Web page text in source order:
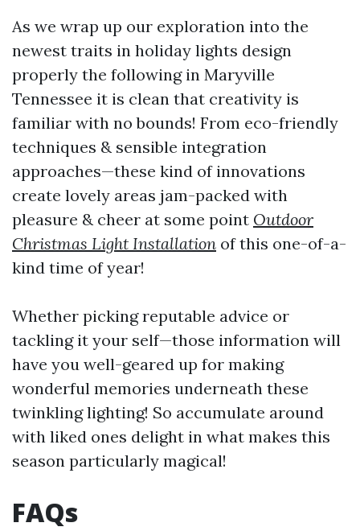
As we wrap up our exploration into the
newest traits in holiday lights design
properly the following in Maryville
Tennessee it is clean that creativity is
familiar with no bounds! From eco-friendly
techniques & sensible integration
approaches—these kind of innovations
create lovely areas jam-packed with
pleasure & cheer at some point Outdoor
Christmas Light Installation of this one-of-a-
kind time of year!
Whether picking reputable advice or
tackling it your self—those information will
have you well-geared up for making
wonderful memories underneath these
twinkling lighting! So accumulate around
with liked ones delight in what makes this
season particularly magical!
FAQs